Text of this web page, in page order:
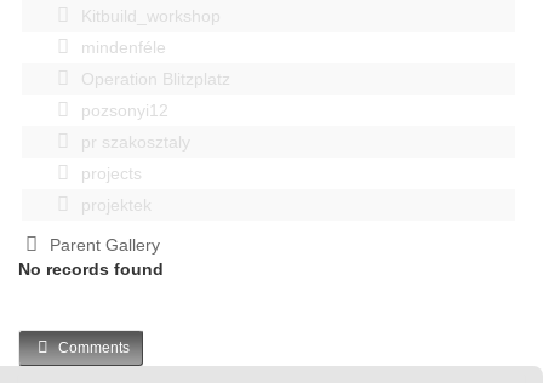
Kitbuild_workshop
mindenféle
Operation Blitzplatz
pozsonyi12
pr szakosztaly
projects
projektek
Parent Gallery
No records found
Comments